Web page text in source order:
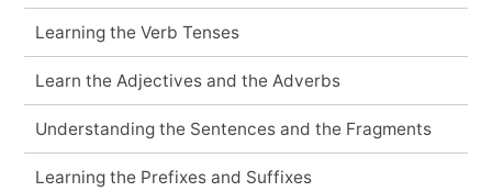
Learning the Verb Tenses
Learn the Adjectives and the Adverbs
Understanding the Sentences and the Fragments
Learning the Prefixes and Suffixes